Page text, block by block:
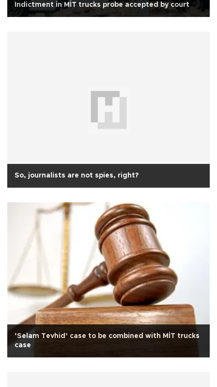
Indictment in MİT trucks probe accepted by court
So, journalists are not spies, right?
‘Selam Tevhid’ case to be combined with MİT trucks
case